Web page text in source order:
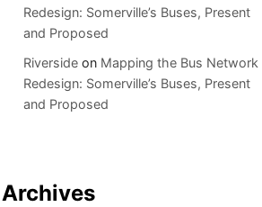
Redesign: Somerville’s Buses, Present
and Proposed
Riverside on Mapping the Bus Network
Redesign: Somerville’s Buses, Present
and Proposed
Archives